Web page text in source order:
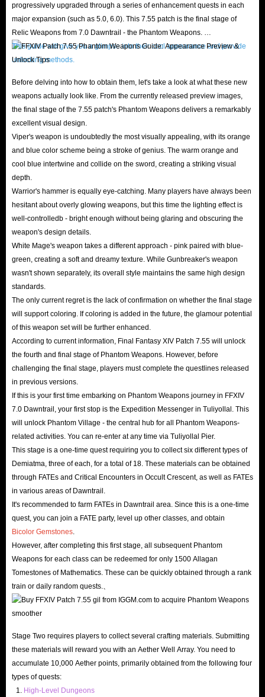
progressively upgraded through a series of enhancement quests in each
major expansion (such as 5.0, 6.0). This 7.55 patch is the final stage of
Relic Weapons from 7.0 Dawntrail - the Phantom Weapons.
This guide will give you a glimpse into their cool appearance and provide
unlocking methods.
Before delving into how to obtain them, let's take a look at what these new
weapons actually look like. From the currently released preview images,
the final stage of the 7.55 patch's Phantom Weapons delivers a remarkably
excellent visual design.
Viper's weapon is undoubtedly the most visually appealing, with its orange
and blue color scheme being a stroke of genius. The warm orange and
cool blue intertwine and collide on the sword, creating a striking visual
depth.
Warrior's hammer is equally eye-catching. Many players have always been
hesitant about overly glowing weapons, but this time the lighting effect is
well-controlledb - bright enough without being glaring and obscuring the
weapon's design details.
White Mage's weapon takes a different approach - pink paired with blue-
green, creating a soft and dreamy texture. While Gunbreaker's weapon
wasn't shown separately, its overall style maintains the same high design
standards.
The only current regret is the lack of confirmation on whether the final stage
will support coloring. If coloring is added in the future, the glamour potential
of this weapon set will be further enhanced.
According to current information, Final Fantasy XIV Patch 7.55 will unlock
the fourth and final stage of Phantom Weapons. However, before
challenging the final stage, players must complete the questlines released
in previous versions.
If this is your first time embarking on Phantom Weapons journey in FFXIV
7.0 Dawntrail, your first stop is the Expedition Messenger in Tuliyollal. This
will unlock Phantom Village - the central hub for all Phantom Weapons-
related activities. You can re-enter at any time via Tuliyollal Pier.
This stage is a one-time quest requiring you to collect six different types of
Demiatma, three of each, for a total of 18. These materials can be obtained
through FATEs and Critical Encounters in Occult Crescent, as well as FATEs
in various areas of Dawntrail.
It's recommended to farm FATEs in Dawntrail area. Since this is a one-time
quest, you can join a FATE party, level up other classes, and obtain
Bicolor Gemstones
However, after completing this first stage, all subsequent Phantom
Weapons for each class can be redeemed for only 1500 Allagan
Tomestones of Mathematics. These can be quickly obtained through a rank
train or daily random quests.、
Stage Two requires players to collect several crafting materials. Submitting
these materials will reward you with an Aether Well Array. You need to
accumulate 10,000 Aether points, primarily obtained from the following four
types of quests:
High-Level Dungeons